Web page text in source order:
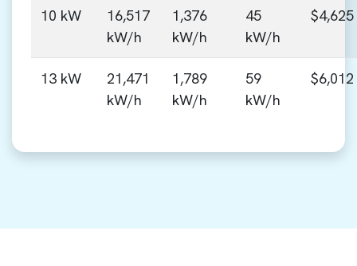
10 kW
16,517
kW/h
1,376
kW/h
45
kW/h
$4,625
13 kW
21,471
kW/h
1,789
kW/h
59
kW/h
$6,012